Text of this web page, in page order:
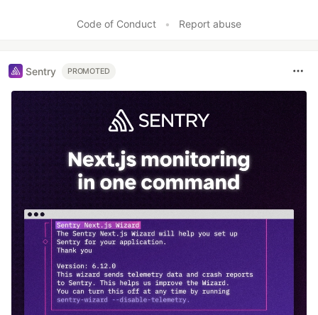
Code of Conduct • Report abuse
Sentry PROMOTED